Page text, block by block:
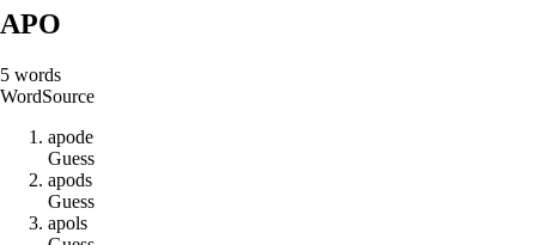
APO
5 words
WordSource
apode
Guess
apods
Guess
apols